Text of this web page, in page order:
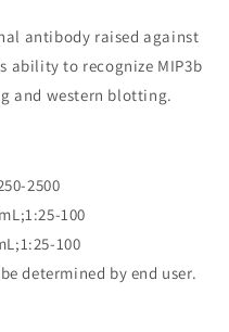
antibody raised against
ability to recognize MIP3b
and western blotting.
2500
100
100
determined by end user.